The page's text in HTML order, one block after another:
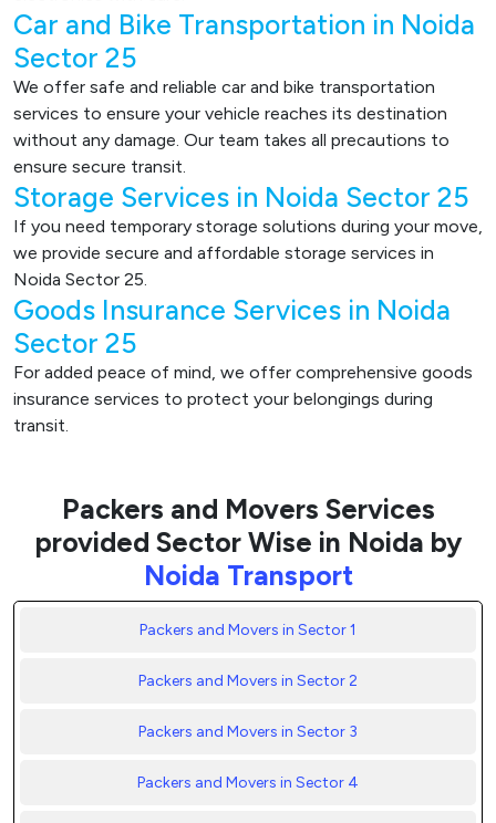
Car and Bike Transportation in Noida
Sector 25
We offer safe and reliable car and bike transportation
services to ensure your vehicle reaches its destination
without any damage. Our team takes all precautions to
ensure secure transit.
Storage Services in Noida Sector 25
If you need temporary storage solutions during your move,
we provide secure and affordable storage services in
Noida Sector 25.
Goods Insurance Services in Noida
Sector 25
For added peace of mind, we offer comprehensive goods
insurance services to protect your belongings during
transit.
Packers and Movers Services
provided Sector Wise in Noida by
Noida Transport
Packers and Movers in Sector 1
Packers and Movers in Sector 2
Packers and Movers in Sector 3
Packers and Movers in Sector 4